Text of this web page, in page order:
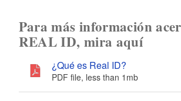
Para más información
REAL ID, mira aquí
¿Qué es Real ID?
PDF file, less than 1 mbmegabytes